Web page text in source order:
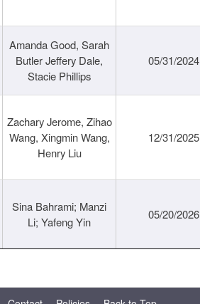
Amanda Good, Sarah
Butler Jeffery Dale,
Stacie Phillips
05/31/2024
Zachary Jerome, Zihao
Wang, Xingmin Wang,
Henry Liu
12/31/2025
Sina Bahrami; Manzi
Li; Yafeng Yin
05/20/2026